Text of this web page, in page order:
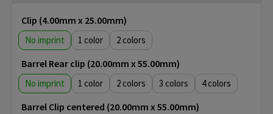
Clip (4.00mm x 25.00mm)
No imprint 1 2
Barrel Rear clip (20.00mm x 55.00mm)
No imprint 1 2 3 4
Barrel Clip centered (20.00mm x 55.00mm)